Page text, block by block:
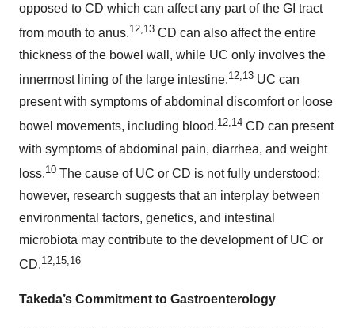
opposed to CD which can affect any part of the GI tract
from mouth to anus.12,13 CD can also affect the entire
thickness of the bowel wall, while UC only involves the
innermost lining of the large intestine.12,13 UC can
present with symptoms of abdominal discomfort or loose
bowel movements, including blood.12,14 CD can present
with symptoms of abdominal pain, diarrhea, and weight
loss.10 The cause of UC or CD is not fully understood;
however, research suggests that an interplay between
environmental factors, genetics, and intestinal
microbiota may contribute to the development of UC or
CD.12,15,16
Takeda’s Commitment to Gastroenterology